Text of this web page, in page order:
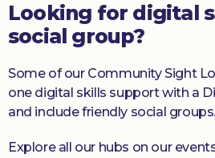
Looking for digital
social group?
Some of our Community Sight
one digital skills support with a
and include friendly social groups.
Explore all our hubs on our